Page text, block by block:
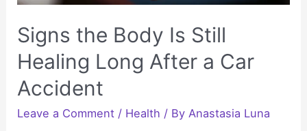
Signs the Body Is Still
Healing Long After a Car
Accident
Leave a Comment / Health / By Anastasia Luna